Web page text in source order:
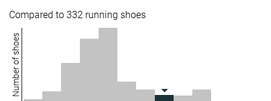
Compared to 332 running shoes
Number of shoes